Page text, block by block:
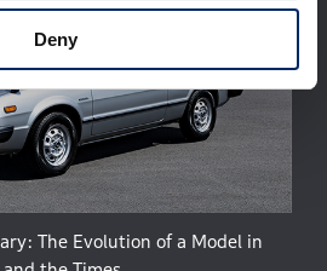
Deny
The Evolution of a Model in